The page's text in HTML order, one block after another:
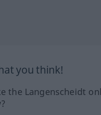
you think!
the Langenscheidt